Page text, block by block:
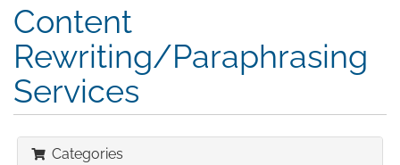
Content
Rewriting/Paraphrasing
Services
Categories